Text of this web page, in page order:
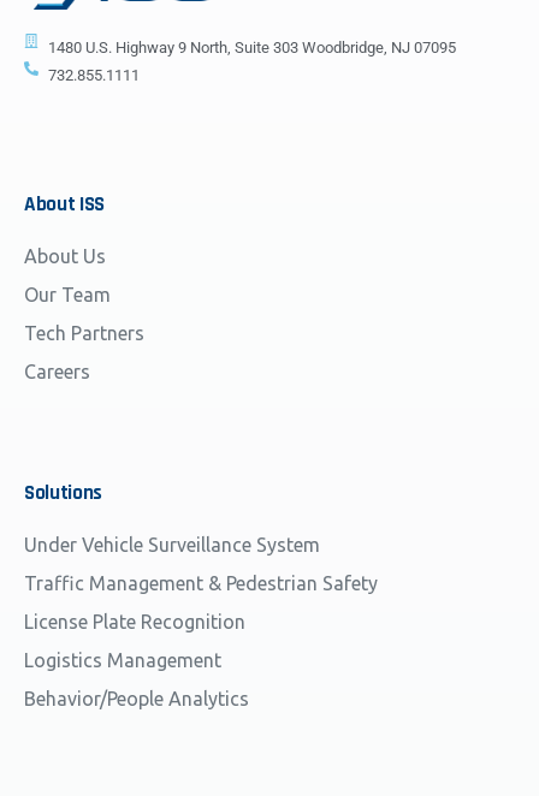
1480 U.S. Highway 9 North, Suite 303 Woodbridge, NJ 07095
732.855.1111
About ISS
About Us
Our Team
Tech Partners
Careers
Solutions
Under Vehicle Surveillance System
Traffic Management & Pedestrian Safety
License Plate Recognition
Logistics Management
Behavior/People Analytics